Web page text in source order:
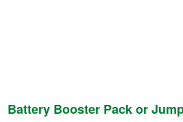
Battery Booster Pack or